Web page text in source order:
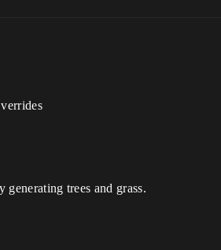
trees and grass.